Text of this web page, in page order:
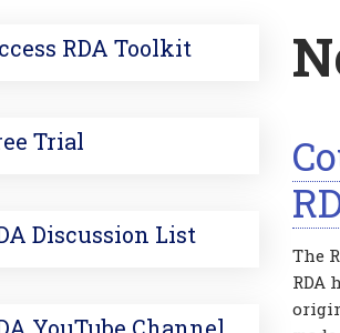
The
RDA
RDA Toolkit
Trial
Discussion List